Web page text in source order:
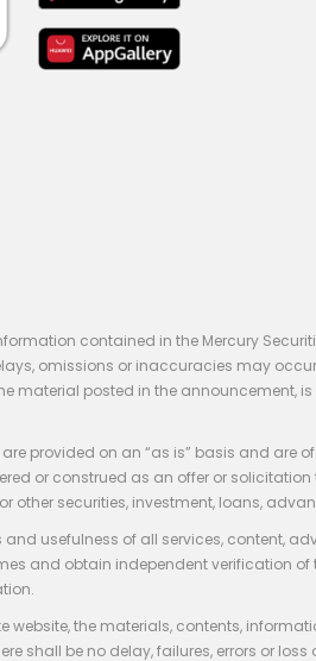
contained in the Mercury
omissions or inaccuracies may
material posted in the announcement,
provided on an “as is” basis and are
construed as an offer or solicitation
other securities, investment, loans,
usefulness of all services, content,
and obtain independent verification
the materials, contents,
shall be no delay, failures, errors or